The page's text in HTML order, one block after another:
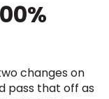
changes on
pass that off as